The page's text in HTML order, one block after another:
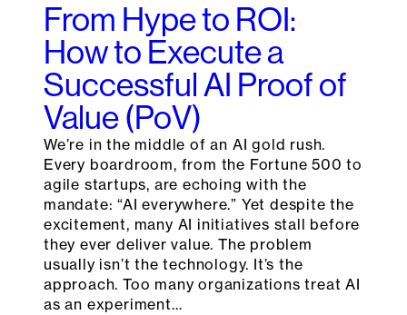
From Hype to ROI:
How to Execute a
Successful AI Proof of
Value (PoV)
We’re in the middle of an AI gold rush.
Every boardroom, from the Fortune 500 to
agile startups, are echoing with the
mandate: “AI everywhere.” Yet despite the
excitement, many AI initiatives stall before
they ever deliver value. The problem
usually isn’t the technology. It’s the
approach. Too many organizations treat AI
as an experiment…